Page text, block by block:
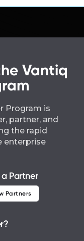
Vantiq
Program is
partner, and
the rapid
enterprise
a Partner
Partners